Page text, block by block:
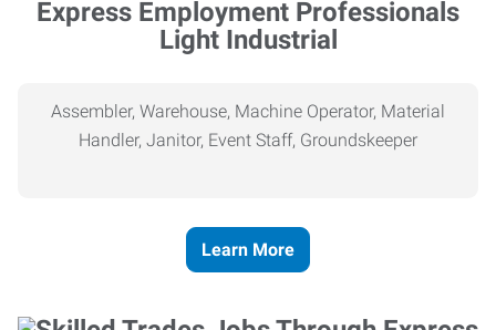
Light Industrial
Assembler, Warehouse, Machine Operator, Material
Handler, Janitor, Event Staff, Groundskeeper
Learn More